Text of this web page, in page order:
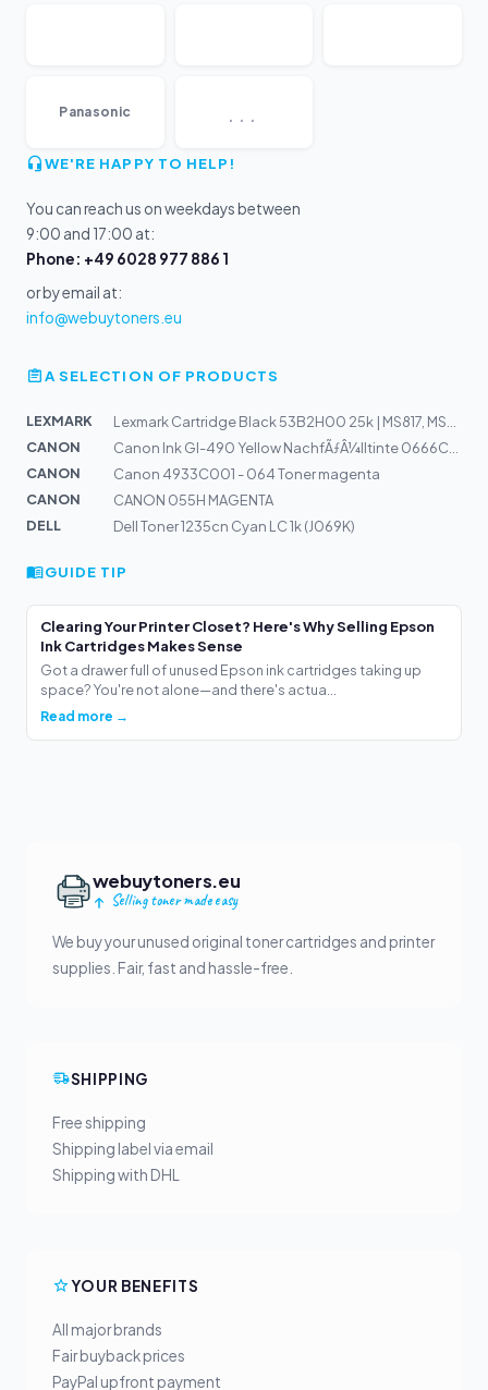
Panasonic ...
WE'RE HAPPY TO HELP!
You can reach us on weekdays between
9:00 and 17:00 at:
Phone: +49 6028 977 886 1
or by email at:
info@webuytoners.eu
A SELECTION OF PRODUCTS
LEXMARK
CANON
CANON
Canon 4933C001 - 064 Toner magenta
CANON
CANON 055H MAGENTA
DELL
Dell Toner 1235cn Cyan LC 1k (J069K)
GUIDE TIP
Clearing Your Printer Closet? Here's Why Selling Epson
Ink Cartridges Makes Sense
Got a drawer full of unused Epson ink cartridges taking up
space? You're not alone—and there's actua...
Read more →
webuytoners.eu
Selling toner made easy
We buy your unused original toner cartridges and printer
supplies. Fair, fast and hassle-free.
SHIPPING
Free shipping
Shipping label via email
Shipping with DHL
YOUR BENEFITS
All major brands
Fair buyback prices
PayPal upfront payment